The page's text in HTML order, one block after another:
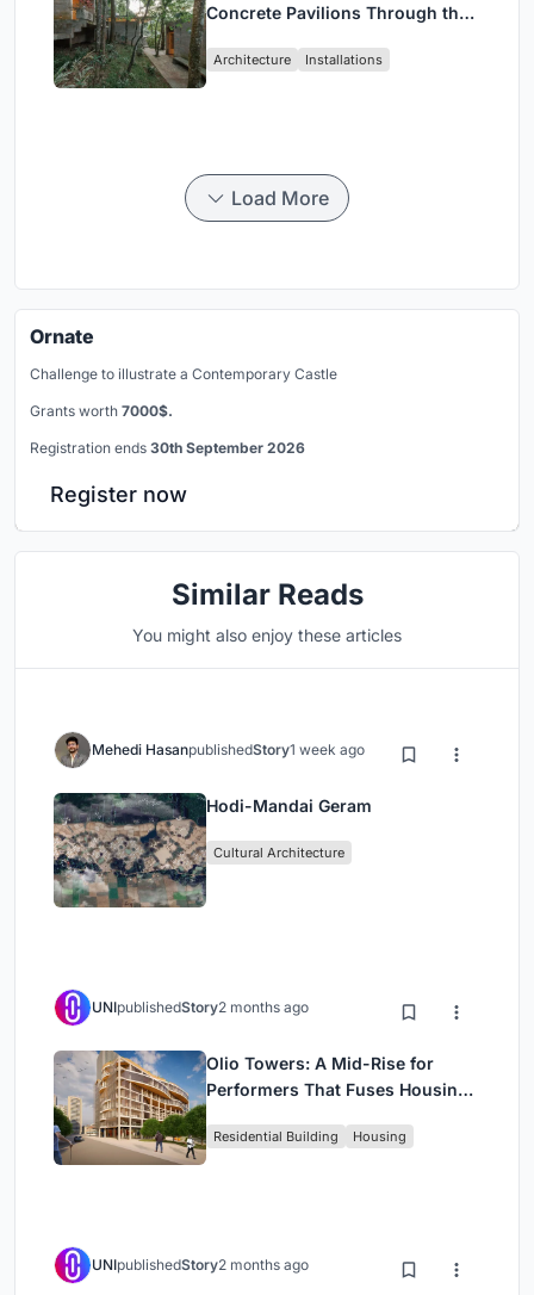
Concrete Pavilions Through the
Architecture Installations
Load More
Ornate
Challenge to illustrate a Contemporary Castle
Grants worth 7000$.
Registration ends 30th September 2026
Register now
Similar Reads
You might also enjoy these articles
Mehedi HasanpublishedStory1 week ago
Hodi-Mandai Geram
Cultural Architecture
UNIpublishedStory2 months ago
Olio Towers: A Mid-Rise for
Performers That Fuses Housing,
Residential Building Housing
UNIpublishedStory2 months ago